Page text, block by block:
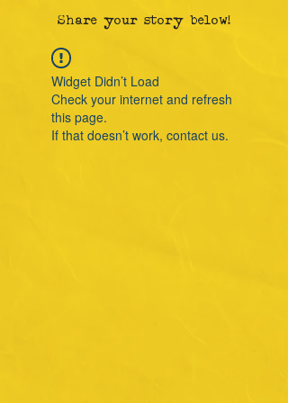
Share your story below!
Widget Didn’t Load
Check your internet and refresh
this page.
If that doesn’t work, contact us.